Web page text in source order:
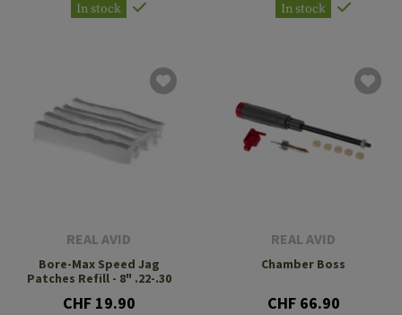
In stock In stock
REAL AVID
Bore-Max Speed Jag
Patches Refill - 8" .22-.30
CHF 19.90
REAL AVID
Chamber Boss
CHF 66.90